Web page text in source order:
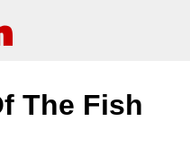
The Fish